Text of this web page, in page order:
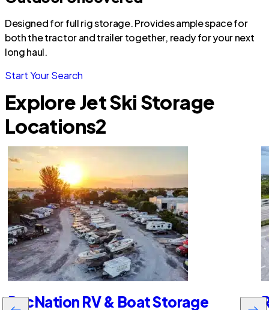
Designed for full rig storage. Provides ample space for
both the tractor and trailer together, ready for your next
long haul.
Start Your Search
Explore Jet Ski Storage
Locations2
RecNation RV & Boat Storage